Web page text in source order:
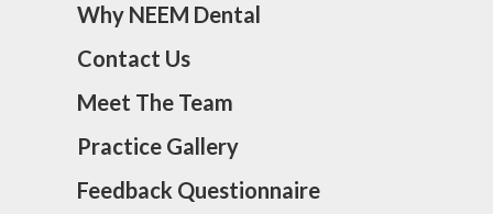
Why NEEM Dental
Contact Us
Meet The Team
Practice Gallery
Feedback Questionnaire